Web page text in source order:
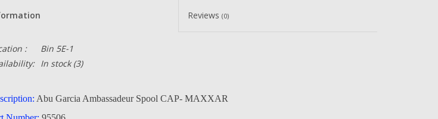
Reviews(0)
:
Bin 5E-1
In stock(3)
Abu Garcia Ambassadeur Spool CAP- MAXXAR